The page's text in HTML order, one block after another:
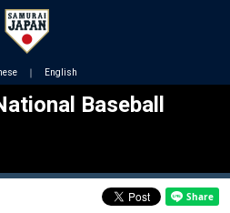
｜ English
Baseball